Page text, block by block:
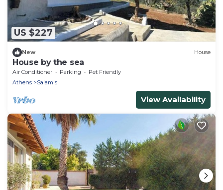
US $227
New House
House by the sea
Air Conditioner Parking
Pet Friendly
Athens
Salamis
View Availability